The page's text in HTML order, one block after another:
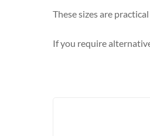
These sizes are
If you require